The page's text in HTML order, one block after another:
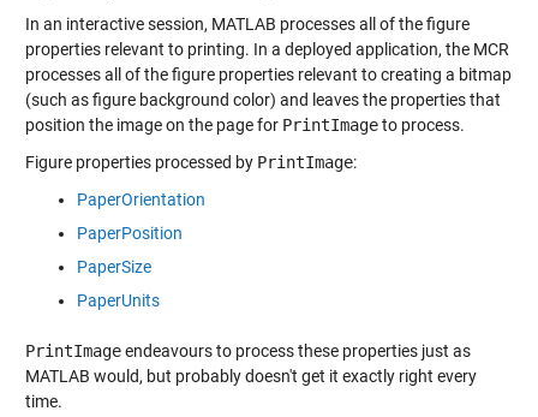
In an interactive session, MATLAB processes all of the figure
properties relevant to printing. In a deployed application, the MCR
processes all of the figure properties relevant to creating a bitmap
(such as figure background color) and leaves the properties that
position the image on the page for PrintImageto process.
Figure properties processed by PrintImage:
PaperOrientation
PaperPosition
PaperSize
PaperUnits
PrintImageendeavours to process these properties just as
MATLAB would, but probably doesn't get it exactly right every
time.